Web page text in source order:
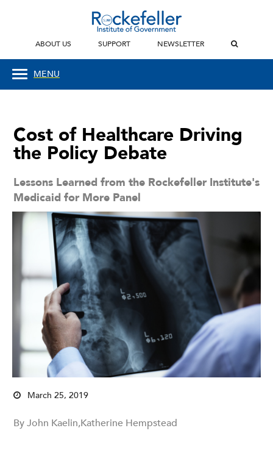
ABOUT US SUPPORT NEWSLETTER
MENU
Cost of Healthcare Driving
the Policy Debate
Lessons Learned from the Rockefeller Institute's
Medicaid for More Panel
March 25, 2019
By John Kaelin,Katherine Hempstead